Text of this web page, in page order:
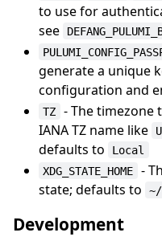
to use for
see
generate a unique
configuration and
TZ
- The timezone
IANA TZ name like
defaults to
Local
XDG_STATE_HOME
-
state; defaults to
Development